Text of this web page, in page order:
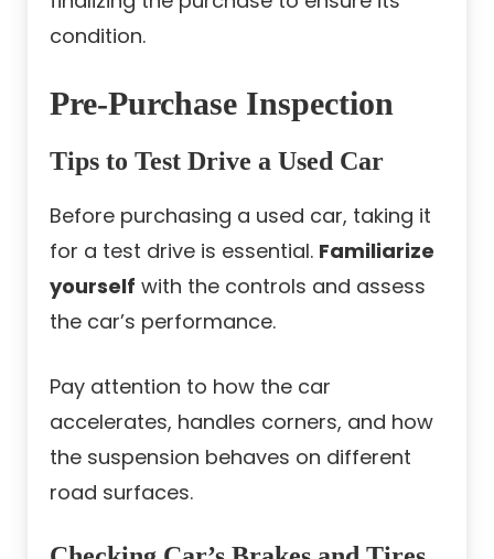
condition.
Pre-Purchase Inspection
Tips to Test Drive a Used Car
Before purchasing a used car, taking it
for a test drive is essential. Familiarize
yourself with the controls and assess
the car’s performance.
Pay attention to how the car
accelerates, handles corners, and how
the suspension behaves on different
road surfaces.